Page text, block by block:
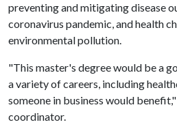
preventing and mitigating disease
coronavirus pandemic, and health
environmental pollution.
"This master's degree would be a
a variety of careers, including
someone in business would
coordinator.